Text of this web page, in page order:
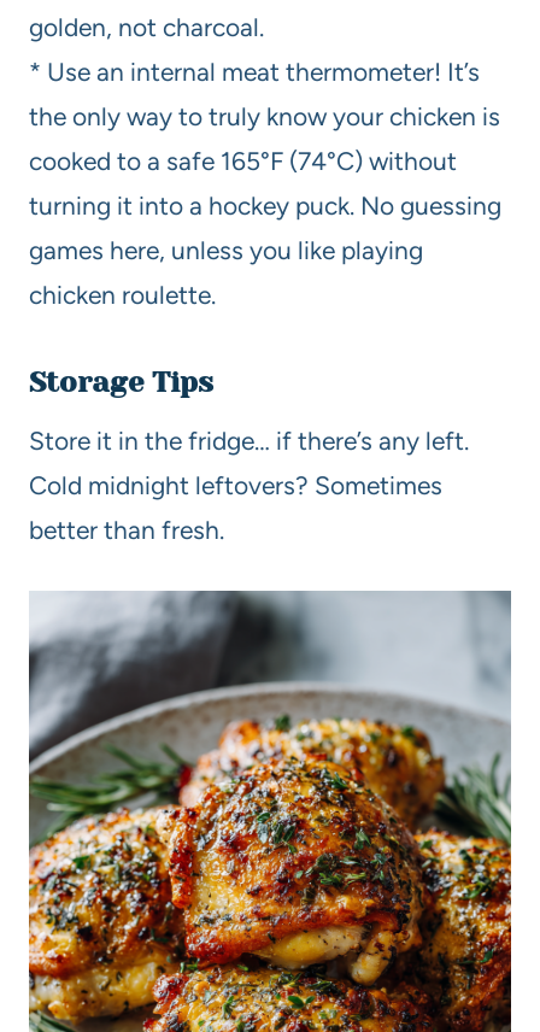
golden, not charcoal.
* Use an internal meat thermometer! It’s
the only way to truly know your chicken is
cooked to a safe 165°F (74°C) without
turning it into a hockey puck. No guessing
games here, unless you like playing
chicken roulette.
Storage Tips
Store it in the fridge… if there’s any left.
Cold midnight leftovers? Sometimes
better than fresh.